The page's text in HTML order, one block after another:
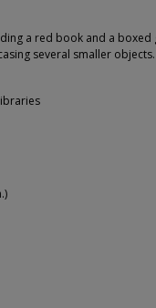
a red book and a boxed
several smaller objects.